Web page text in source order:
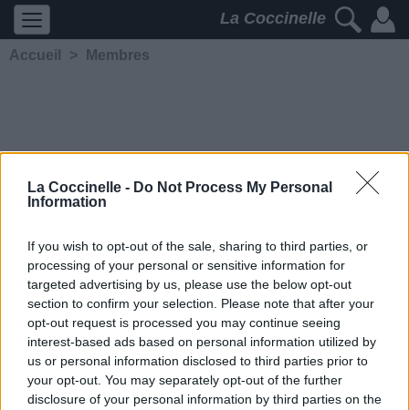
La Coccinelle - Do Not Process My Personal
Information
If you wish to opt-out of the sale, sharing to third parties, or
processing of your personal or sensitive information for
targeted advertising by us, please use the below opt-out
section to confirm your selection. Please note that after your
opt-out request is processed you may continue seeing
interest-based ads based on personal information utilized by
us or personal information disclosed to third parties prior to
your opt-out. You may separately opt-out of the further
disclosure of your personal information by third parties on the
La Coccinelle
Accueil > Membres
5244 2 2 4
Membre depuis le 16
septembre 2014
Contacter
Ajouter comme ami